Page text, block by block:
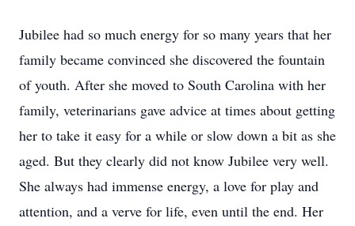
Jubilee had so much energy for so many years that her
family became convinced she discovered the fountain
of youth. After she moved to South Carolina with her
family, veterinarians gave advice at times about getting
her to take it easy for a while or slow down a bit as she
aged. But they clearly did not know Jubilee very well.
She always had immense energy, a love for play and
attention, and a verve for life, even until the end. Her